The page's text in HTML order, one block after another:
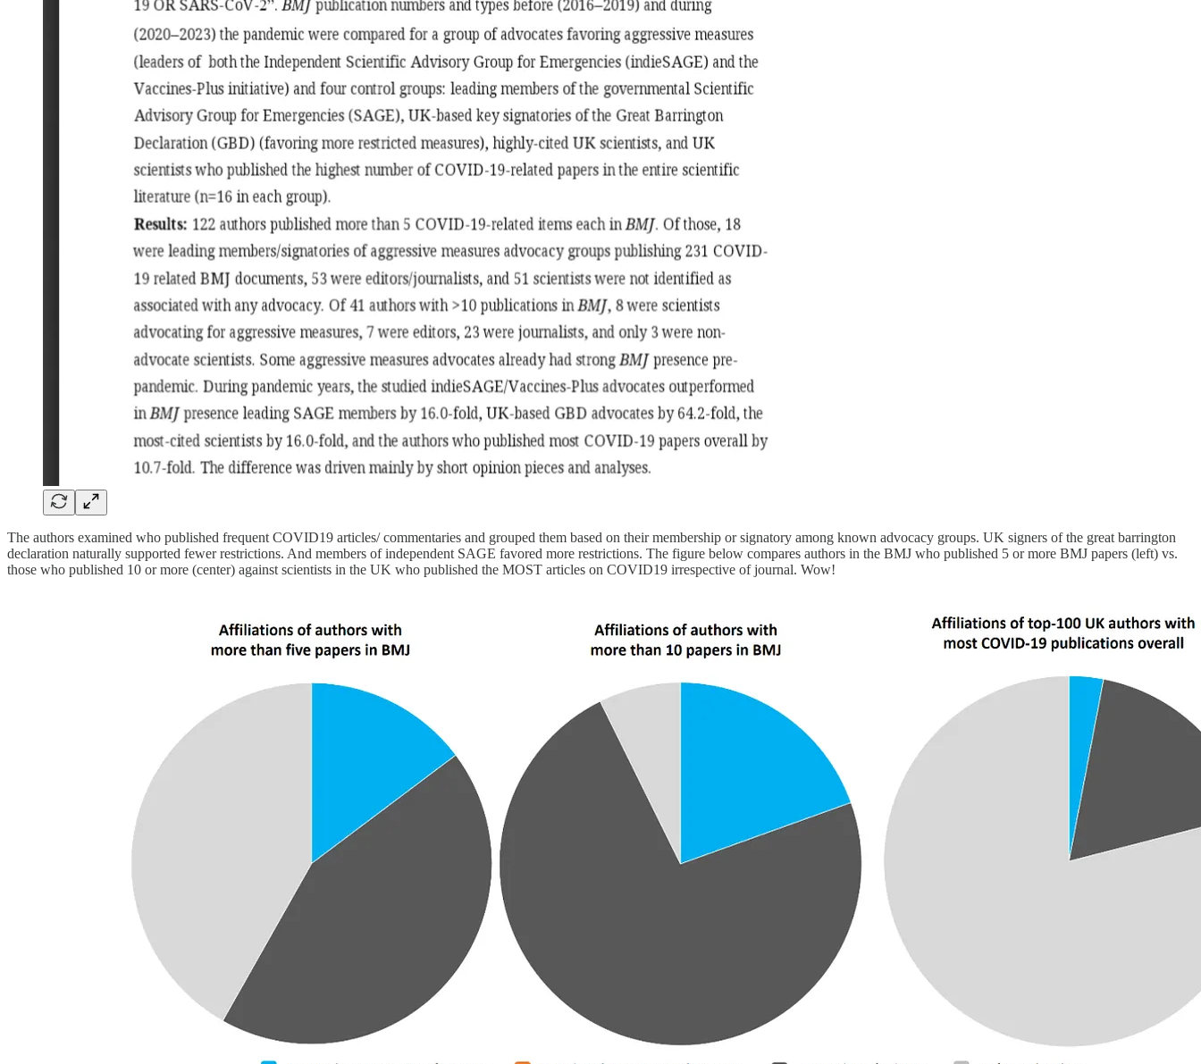
The authors examined who published frequent COVID19 articles/ commentaries and grouped them based on their membership or signatory among known advocacy groups. UK signers of the great barrington
declaration naturally supported fewer restrictions. And members of independent SAGE favored more restrictions. The figure below compares authors in the BMJ who published 5 or more BMJ papers (left) vs.
those who published 10 or more (center) against scientists in the UK who published the MOST articles on COVID19 irrespective of journal. Wow!